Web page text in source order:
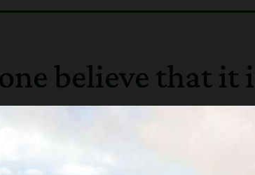
believe that it
get a fresh start, but only after giving to